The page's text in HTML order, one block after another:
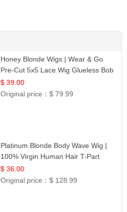
Honey Blonde Wigs | Wear & Go
Pre-Cut 5x5 Lace Wig Glueless Bob
12
$ 39.00
Original price：$ 79.99
Platinum Blonde Body Wave Wig |
100% Virgin Human Hair T-Part
Lace | UpScale #613
$ 36.00
Original price：$ 128.99